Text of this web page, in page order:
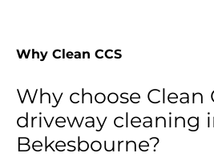
Why Clean CCS
Why choose Clean
driveway cleaning
Bekesbourne?